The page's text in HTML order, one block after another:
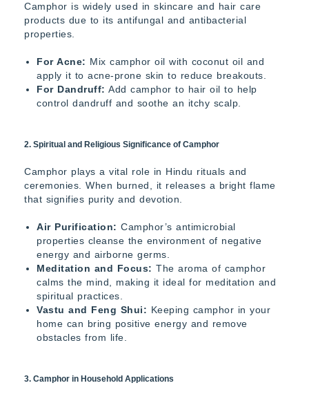
Camphor is widely used in skincare and hair care
products due to its antifungal and antibacterial
properties.
For Acne: Mix camphor oil with coconut oil and
apply it to acne-prone skin to reduce breakouts.
For Dandruff: Add camphor to hair oil to help
control dandruff and soothe an itchy scalp.
2. Spiritual and Religious Significance of Camphor
Camphor plays a vital role in Hindu rituals and
ceremonies. When burned, it releases a bright flame
that signifies purity and devotion.
Air Purification: Camphor’s antimicrobial
properties cleanse the environment of negative
energy and airborne germs.
Meditation and Focus: The aroma of camphor
calms the mind, making it ideal for meditation and
spiritual practices.
Vastu and Feng Shui: Keeping camphor in your
home can bring positive energy and remove
obstacles from life.
3. Camphor in Household Applications